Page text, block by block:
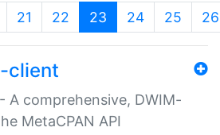
21 22 23 (current)
24 25 26
client
A comprehensive, DWIM-
MetaCPAN API